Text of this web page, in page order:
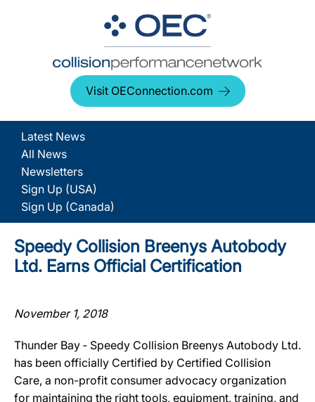
Visit OEConnection.com
Latest News
All News
Newsletters
Sign Up (USA)
Sign Up (Canada)
Speedy Collision Breenys Autobody
Ltd. Earns Official Certification
November 1, 2018
Thunder Bay ‐ Speedy Collision Breenys Autobody Ltd.
has been officially Certified by Certified Collision
Care, a non-profit consumer advocacy organization
for maintaining the right tools, equipment, training, and